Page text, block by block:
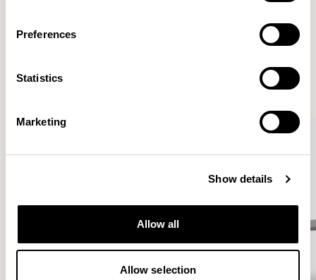
Preferences
Statistics
Marketing
Show details
Allow all
Allow selection
More from the Collection
VIEW ALL